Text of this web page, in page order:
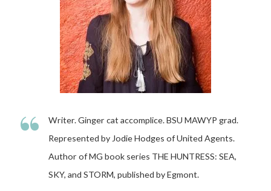
“
Writer. Ginger cat accomplice. BSU MAWYP grad.
Represented by Jodie Hodges of United Agents.
Author of MG book series THE HUNTRESS: SEA,
SKY, and STORM, published by Egmont.